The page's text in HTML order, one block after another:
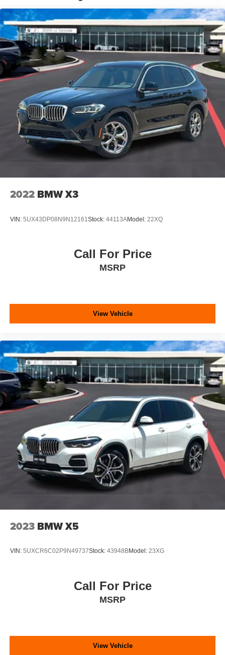
Automatic w/Driver Control Ride Control Predictive
Adaptive Suspension
Electric Power-Assist Speed-Sensing Steering
21.9 Gal. Fuel Tank
Dual Stainless Steel Exhaust w/Chrome Tailpipe
Finisher
Permanent Locking Hubs
Double Wishbone Front Suspension w/Air Springs
Multi-Link Rear Suspension w/Air Springs
Regenerative 4-Wheel Disc Brakes w/4-Wheel ABS,
Front And Rear Vented Discs, Brake Assist, Hill
Descent Control, Hill Hold Control and Electric Parking
Lithium Ion (li-Ion) Traction Battery
Electro-Mechanical Limited Slip Differential
2022 BMW X3
VIN: 5UX43DP08N9N12161 Stock: 44113AModel: 22XQ
Call For Price
MSRP
View Vehicle
2023 BMW X5
VIN: 5UXCR6C02P9N49737Stock: 43948BModel: 23XG
Call For Price
MSRP
View Vehicle